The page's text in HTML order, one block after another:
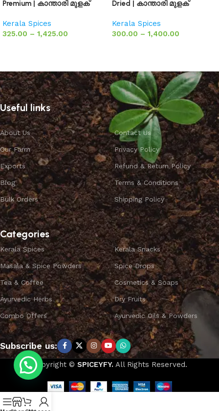
Premium | കാന്താരി മുളക്
Kerala Spices
325.00 – 1,425.00
Dried | കാന്താരി മുളക്
Kerala Spices
300.00 – 1,400.00
Useful links
About Us
Our Farm
Exports
Blog
Bulk Orders
Contact Us
Privacy Policy
Refund & Return Policy
Terms & Conditions
Shipping Policy
Categories
Kerala Spices
Masala & Spice Powders
Tea & Coffee
Ayurvedic Herbs
Combo Offers
Kerala Snacks
Spice Drops
Cosmetics & Soaps
Dry Fruits
Ayurvedic Oils & Powders
Subscribe us:
Copyright © SPICEYFY. All Rights Reserved.